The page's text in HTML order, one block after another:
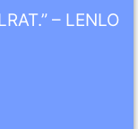
– LENLO